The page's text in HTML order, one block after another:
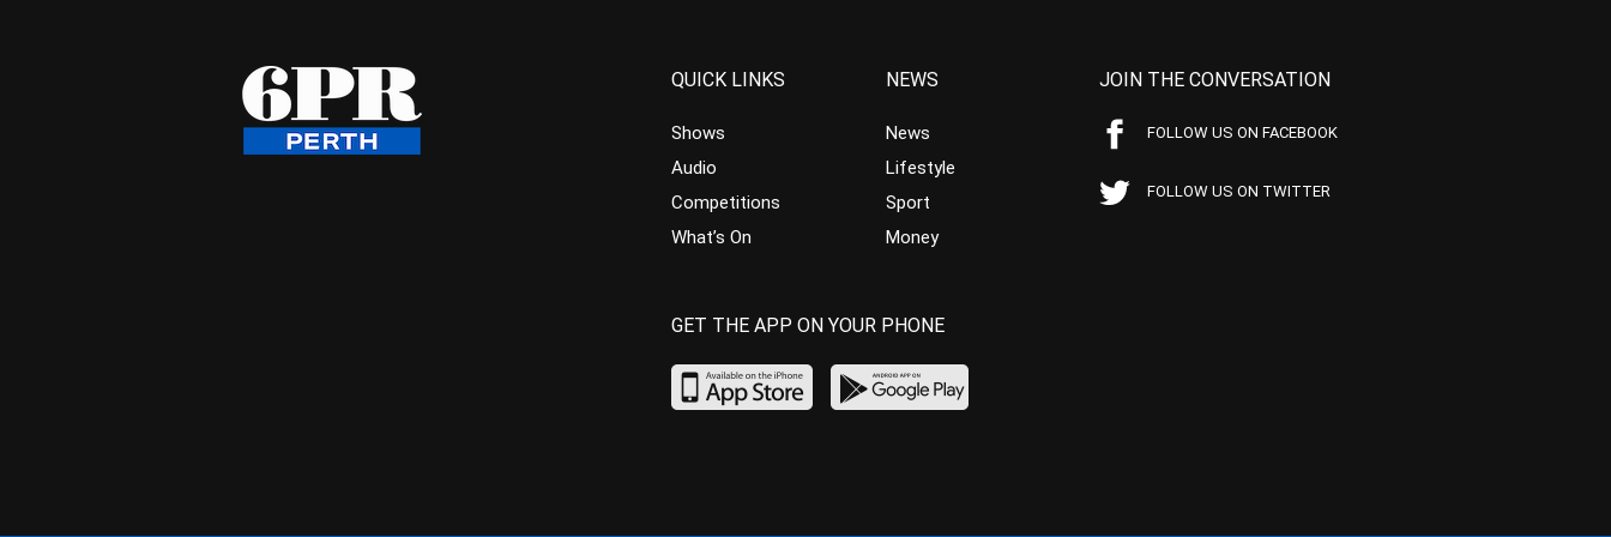
QUICK LINKS
Shows
Audio
Competitions
What’s On
NEWS
News
Lifestyle
Sport
Money
JOIN THE CONVERSATION
FOLLOW US ON FACEBOOK
FOLLOW US ON TWITTER
GET THE APP ON YOUR PHONE